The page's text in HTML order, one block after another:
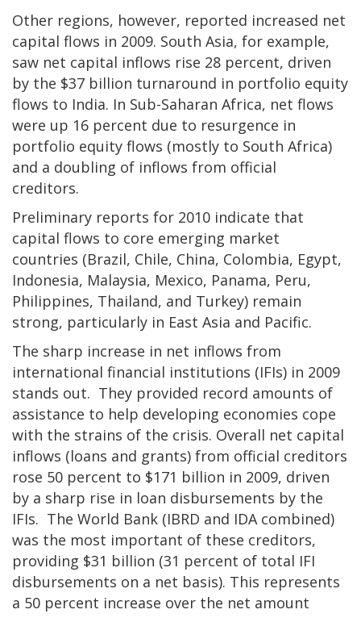
Other regions, however, reported increased net
capital flows in 2009. South Asia, for example,
saw net capital inflows rise 28 percent, driven
by the $37 billion turnaround in portfolio equity
flows to India. In Sub-Saharan Africa, net flows
were up 16 percent due to resurgence in
portfolio equity flows (mostly to South Africa)
and a doubling of inflows from official
creditors.
Preliminary reports for 2010 indicate that
capital flows to core emerging market
countries (Brazil, Chile, China, Colombia, Egypt,
Indonesia, Malaysia, Mexico, Panama, Peru,
Philippines, Thailand, and Turkey) remain
strong, particularly in East Asia and Pacific.
The sharp increase in net inflows from
international financial institutions (IFIs) in 2009
stands out. They provided record amounts of
assistance to help developing economies cope
with the strains of the crisis. Overall net capital
inflows (loans and grants) from official creditors
rose 50 percent to $171 billion in 2009, driven
by a sharp rise in loan disbursements by the
IFIs. The World Bank (IBRD and IDA combined)
was the most important of these creditors,
providing $31 billion (31 percent of total IFI
disbursements on a net basis). This represents
a 50 percent increase over the net amount